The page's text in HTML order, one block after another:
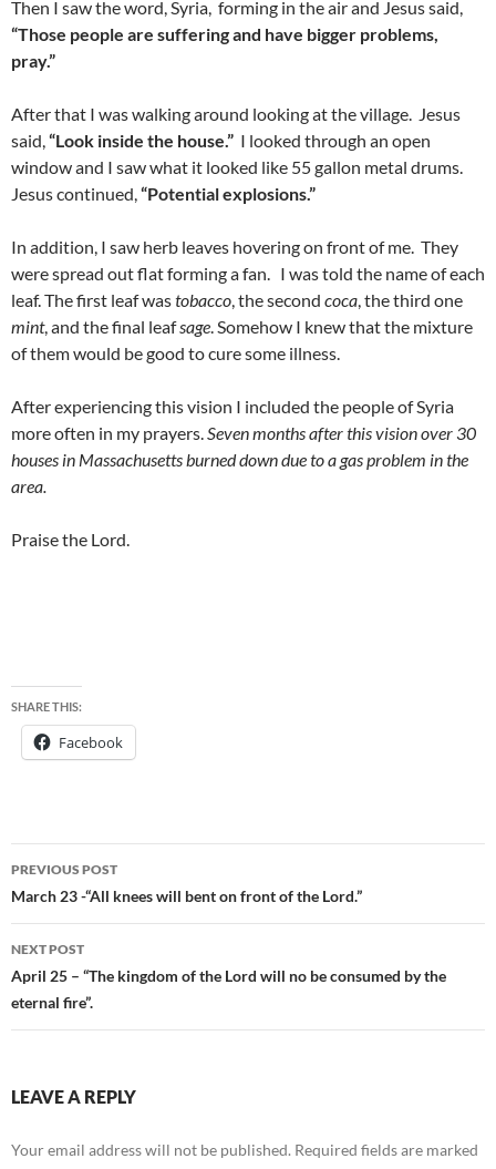
Then I saw the word, Syria, forming in the air and Jesus said,
“Those people are suffering and have bigger problems,
pray.”
After that I was walking around looking at the village. Jesus
said,“Look inside the house.” I looked through an open
window and I saw what it looked like 55 gallon metal drums.
Jesus continued,“Potential explosions.”
In addition, I saw herb leaves hovering on front of me. They
were spread out flat forming a fan. I was told the name of each
leaf. The first leaf wastobacco, the second coca, the third one
mint, and the final leafsage. Somehow I knew that the mixture
of them would be good to cure some illness.
After experiencing this vision I included the people of Syria
more often in my prayers.Seven months after this vision over 30
houses in Massachusetts burned down due to a gas problem in the
area.
Praise the Lord.
SHARE THIS:
Facebook
Post
navigation
PREVIOUS POST
March 23 -“All knees will bent on front of the Lord.”
NEXT POST
April 25 – “The kingdom of the Lord will no be consumed by the
eternal fire”.
LEAVE A REPLY
Your email address will not be published. Required fields are marked